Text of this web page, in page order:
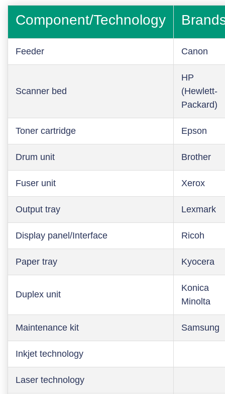
Component/Technology
Feeder Canon
Scanner bed
HP
(Hewlett-
Packard)
Toner cartridge Epson
Drum unit Brother
Fuser unit Xerox
Output tray Lexmark
Display panel/Interface Ricoh
Paper tray Kyocera
Duplex unit
Konica
Minolta
Maintenance kit Samsung
Inkjet technology
Laser technology